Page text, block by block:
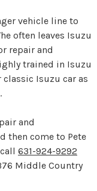
vehicle line to
often leaves Isuzu
repair and
trained in Isuzu
classic Isuzu car as
and
then come to Pete
631-924-9292
Middle Country